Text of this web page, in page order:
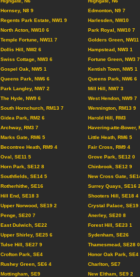
Hornsey, N8 9
Edmonton, N9 7
Regents Park Estate, NW1 9
Harlesden, NW10
North Acton, NW10 6
Park Royal, NW10 7
Temple Fortune, NW11 7
Golders Green, NW11
Dollis Hill, NW2 6
Hampstead, NW3 1
Swiss Cottage, NW3 6
Fortune Green, NW3 7
Gospel Oak, NW5 1
Kentish Town, NW5 1
Queens Park, NW6 6
Queens Park, NW6 6
Park Langley, NW7 2
Mill Hill, NW7 3
The Hyde, NW9 6
West Hendon, NW9 7
South Hornchurch, RM13 7
Wennington, RM13 9
Gidea Park, RM2 6
Harold Hill, RM3
Archway, RM3 7
Havering-atte-Bower,
Marks Gate, RM6 5
Little Heath, RM6 5
Becontree Heath, RM9 4
Fair Cross, RM9 4
Oval, SE11 5
Grove Park, SE12 0
Horn Park, SE12 8
Chinbrook, SE12 9
Southfields, SE14 5
New Cross Gate,
Rotherhithe, SE16
Surrey Quays, SE16 2
Hill End, SE18 3
Shooters Hill, SE18 4
Upper Norwood, SE19 2
Crystal Palace, SE19
Penge, SE20 7
Anerley, SE20 8
East Dulwich, SE22
Forest Hill, SE23 1
Upper Shirley, SE25 6
Sydenham, SE26
Tulse Hill, SE27 9
Thamesmead, SE28 0
Crofton Park, SE4
Honor Oak Park, SE4
Rushey Green, SE6 4
Charlton, SE7
Mottingham, SE9
New Eltham, SE9 2